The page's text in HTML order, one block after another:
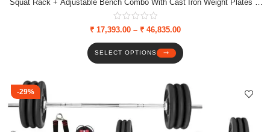
Squat Rack + Adjustable Bench Combo With Cast Iron Weight Plates &
Star Nut Dumbbell Rods
₹17,393.00 – ₹46,835.00
SELECT OPTIONS
-29%